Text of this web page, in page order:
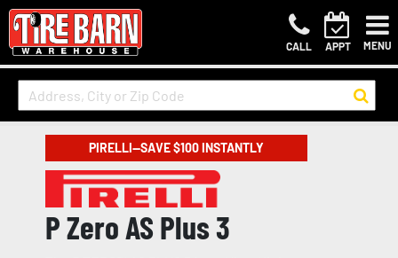
CALL APPT MENU
PIRELLI—SAVE $100 INSTANTLY
P Zero AS Plus 3